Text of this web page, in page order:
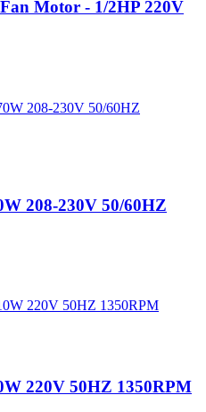
Motor - 1/2HP 220V
208-230V 50/60HZ
220V 50HZ 1350RPM